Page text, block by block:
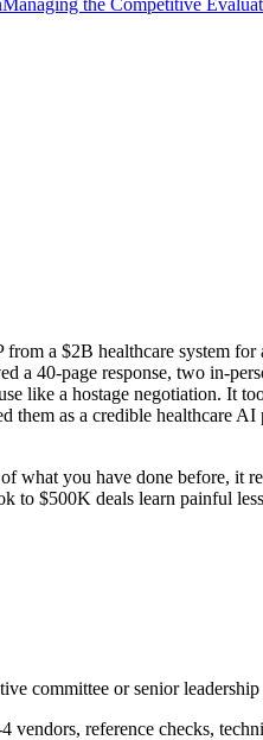
a $2B healthcare system
40-page response, two in-
like a hostage negotiation. It
as a credible healthcare
you have done before, it
$500K deals learn painful
committee or senior
reference checks,